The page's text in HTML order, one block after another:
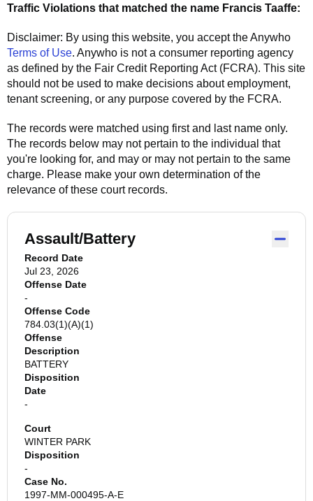
Traffic Violations that matched the name Francis Taaffe:
Disclaimer: By using this website, you accept theAnywho
Terms of Use. Anywho is not a consumer reporting agency
as defined by the Fair Credit Reporting Act (FCRA). This site
should not be used to make decisions about employment,
tenant screening, or any purpose covered by the FCRA.
The records were matched using first and last name only.
The records below may not pertain to the individual that
you're looking for, and may or may not pertain to the same
charge. Please make your own determination of the
relevance of these court records.
Assault/Battery
Record Date
Jul 23, 2026
Offense Date
-
Offense Code
784.03(1)(A)(1)
Offense
Description
BATTERY
Disposition
Date
-
Court
WINTER PARK
Disposition
-
Case No.
1997-MM-000495-A-E